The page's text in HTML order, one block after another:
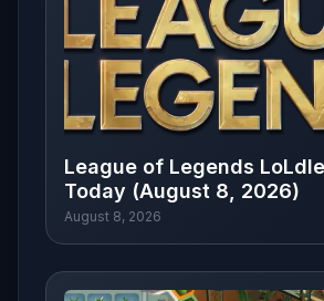
League of Legends
Today (August 8, 2026)
August 8, 2026